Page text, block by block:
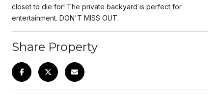
closet to die for! The private backyard is perfect for
entertainment. DON'T MISS OUT.
Share Property